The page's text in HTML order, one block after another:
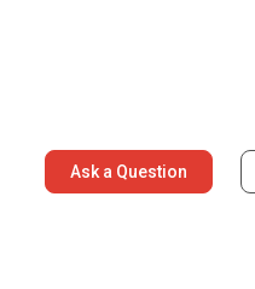
Ask a Question